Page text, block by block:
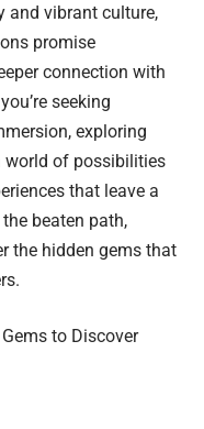
and vibrant culture,
promise
connection with
seeking
exploring
world of possibilities
that leave a
beaten path,
the hidden gems that
to Discover